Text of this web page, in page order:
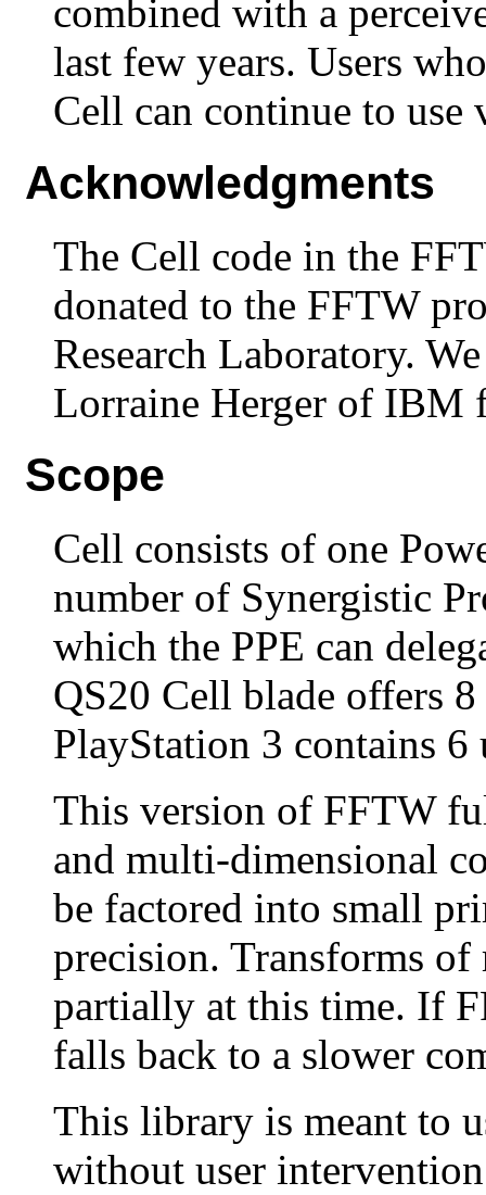
combined with a
last few years. Users
Cell can continue to use
Acknowledgments
The Cell code in the
donated to the FFTW
Research Laboratory.
Lorraine Herger of IBM
Scope
Cell consists of one
number of Synergistic
which the PPE can
QS20 Cell blade offers
PlayStation 3 contains 6
This version of FFTW
and multi-dimensional
be factored into small
precision. Transforms of
partially at this time. If
falls back to a slower
This library is meant to
without user